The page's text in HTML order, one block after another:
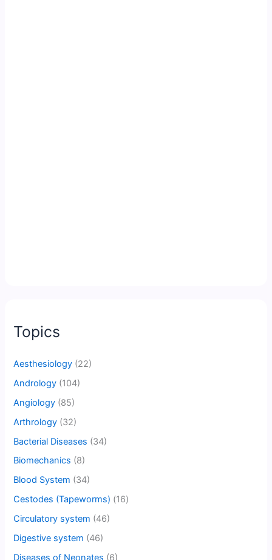
Topics
Aesthesiology (22)
Andrology (104)
Angiology (85)
Arthrology (32)
Bacterial Diseases (34)
Biomechanics (8)
Blood System (34)
Cestodes (Tapeworms) (16)
Circulatory system (46)
Digestive system (46)
Diseases of Neonates (6)